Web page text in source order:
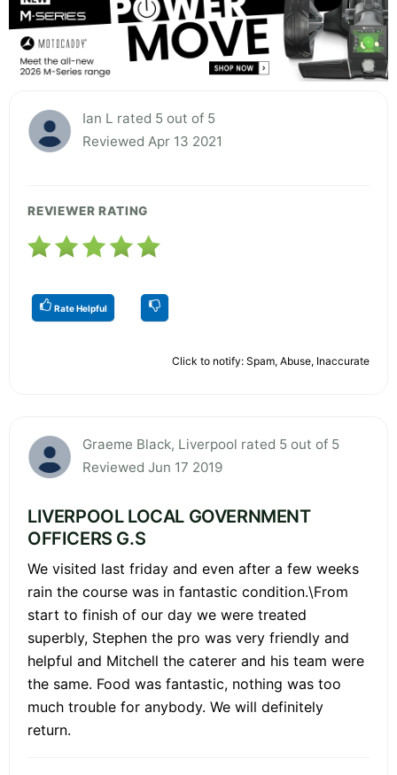
Ian L rated 5 out of 5
Reviewed Apr 13 2021
REVIEWER RATING
Rate Helpful
Click to notify: Spam, Abuse, Inaccurate
Graeme Black, Liverpool rated 5 out of 5
Reviewed Jun 17 2019
LIVERPOOL LOCAL GOVERNMENT
OFFICERS G.S
We visited last friday and even after a few weeks
rain the course was in fantastic condition.\From
start to finish of our day we were treated
superbly, Stephen the pro was very friendly and
helpful and Mitchell the caterer and his team were
the same. Food was fantastic, nothing was too
much trouble for anybody. We will definitely
return.